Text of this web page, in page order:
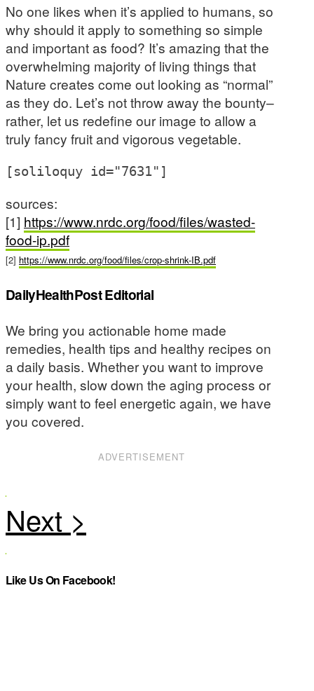
No one likes when it’s applied to humans, so
why should it apply to something so simple
and important as food? It’s amazing that the
overwhelming majority of living things that
Nature creates come out looking as “normal”
as they do. Let’s not throw away the bounty–
rather, let us redefine our image to allow a
truly fancy fruit and vigorous vegetable.
[soliloquy id="7631"]
sources:
[1] https://www.nrdc.org/food/files/wasted-
food-ip.pdf
[2] https://www.nrdc.org/food/files/crop-shrink-IB.pdf
DailyHealthPost Editorial
We bring you actionable home made
remedies, health tips and healthy recipes on
a daily basis. Whether you want to improve
your health, slow down the aging process or
simply want to feel energetic again, we have
you covered.
ADVERTISEMENT
Like Us On Facebook!